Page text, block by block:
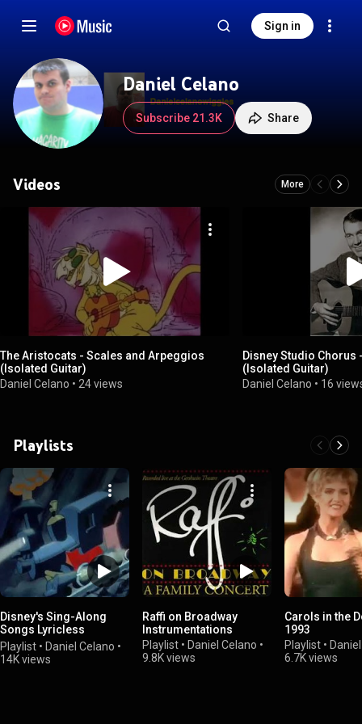
Sign in
Daniel Celano
Subscribe 21.3K Share
Videos More
The Aristocats - Scales and Arpeggios
(Isolated Guitar)
Daniel Celano • 24 views
Disney Studio Chorus
(Isolated Guitar)
Daniel Celano • 16
Playlists
Disney's Sing-Along
Songs Lyricless
Variation
Playlist • Daniel Celano •
14K views
Raffi on Broadway
Instrumentations
Playlist • Daniel Celano •
9.8K views
Carols in the
1993
Playlist •
6.7K views